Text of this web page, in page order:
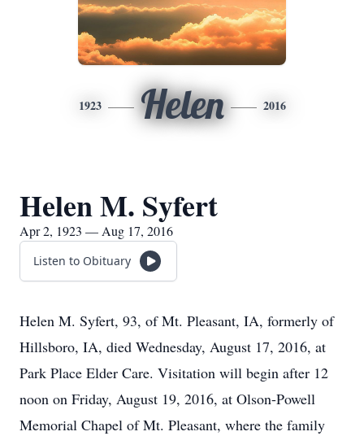
1923 Helen 2016
Helen M. Syfert
Apr 2, 1923 — Aug 17, 2016
Listen to Obituary
Helen M. Syfert, 93, of Mt. Pleasant, IA, formerly of
Hillsboro, IA, died Wednesday, August 17, 2016, at
Park Place Elder Care. Visitation will begin after 12
noon on Friday, August 19, 2016, at Olson-Powell
Memorial Chapel of Mt. Pleasant, where the family